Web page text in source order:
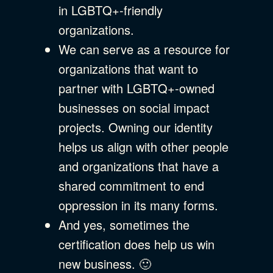
in LGBTQ+-friendly
organizations.
We can serve as a resource for
organizations that want to
partner with LGBTQ+-owned
businesses on social impact
projects. Owning our identity
helps us align with other people
and organizations that have a
shared commitment to end
oppression in its many forms.
And yes, sometimes the
certification does help us win
new business. 🙂